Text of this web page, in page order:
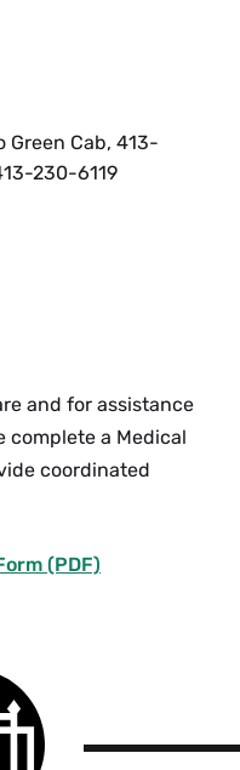
Green Cab, 413-
230-6119
and for assistance
complete a Medical
coordinated
(PDF)